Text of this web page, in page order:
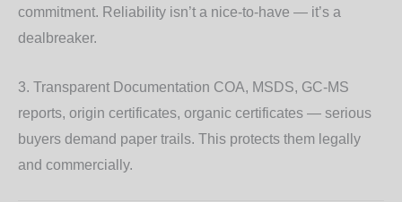
commitment. Reliability isn’t a nice-to-have — it’s a
dealbreaker.
3. Transparent Documentation COA, MSDS, GC-MS
reports, origin certificates, organic certificates — serious
buyers demand paper trails. This protects them legally
and commercially.